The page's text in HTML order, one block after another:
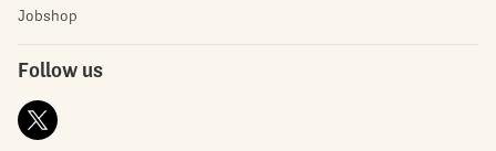
Jobshop
Follow us